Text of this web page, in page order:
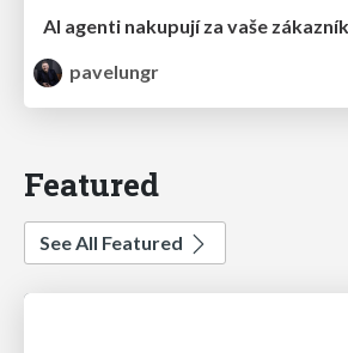
pavelungr
Featured
See All Featured